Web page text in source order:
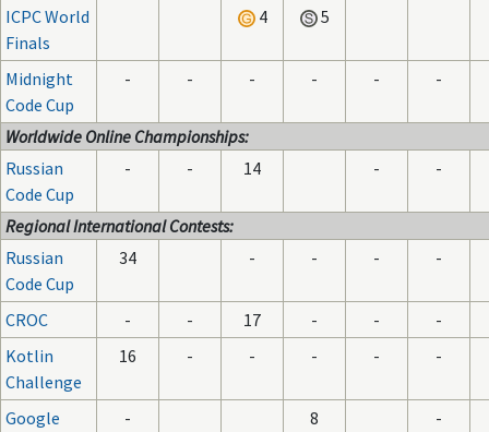
ICPC World
Finals
4 5
Midnight
Code Cup
- - - - - -
Worldwide Online Championships:
Russian
Code Cup
- - 14 - -
Regional International Contests:
Russian
Code Cup
34 - - - -
CROC - - 17 - -
-
Kotlin
Challenge
16 - - - - -
Google
- 8 -